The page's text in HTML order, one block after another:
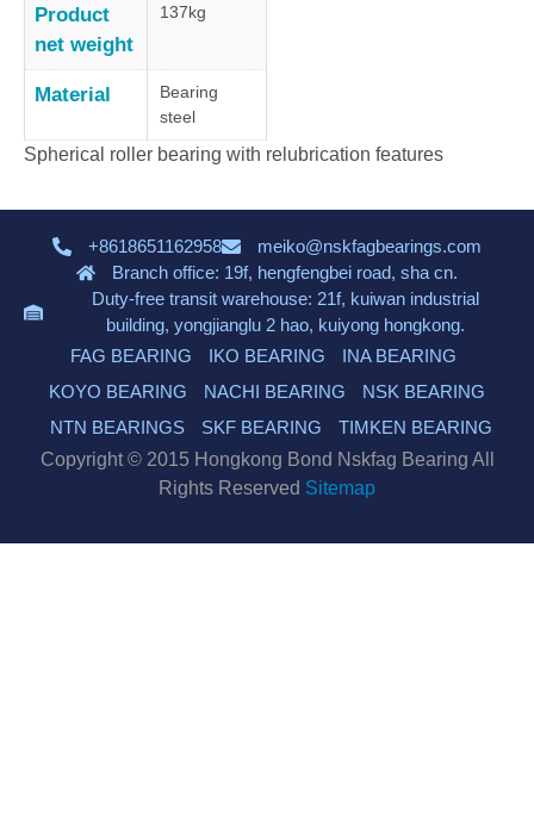
Product
net weight
137kg
Material
Bearing
steel
Spherical roller bearing with relubrication features
+8618651162958
meiko@nskfagbearings.com
Branch office: 19f, hengfengbei road, sha cn.
Duty-free transit warehouse: 21f, kuiwan industrial
building, yongjianglu 2 hao, kuiyong hongkong.
FAG BEARING
IKO BEARING
INA BEARING
KOYO BEARING
NACHI BEARING
NSK BEARING
NTN BEARINGS
SKF BEARING
TIMKEN BEARING
Copyright © 2015 Hongkong Bond Nskfag Bearing All
Rights Reserved Sitemap